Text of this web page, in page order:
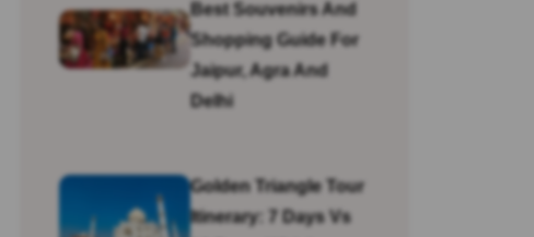
Best Souvenirs And
Shopping Guide For
Jaipur, Agra And
Delhi
Golden Triangle Tour
Itinerary: 7 Days Vs